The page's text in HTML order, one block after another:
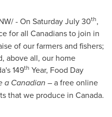
- On Saturday July 30th,
for all Canadians to join in
of our farmers and fishers;
above all, our home
149th Year, Food Day
a Canadian – a free online
that we produce in Canada.